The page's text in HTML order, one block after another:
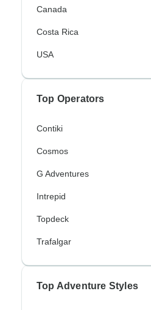
Canada
Costa Rica
USA
Top Operators
Contiki
Cosmos
G Adventures
Intrepid
Topdeck
Trafalgar
Top Adventure Styles